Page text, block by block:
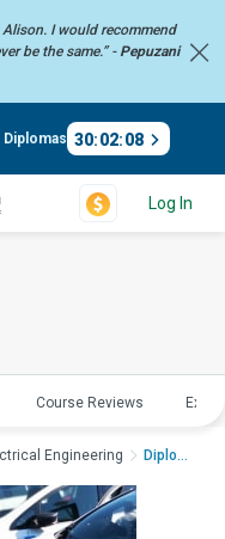
I would recommend
be the same.” - Pepuzani
30:02:08
Log In
Course Reviews
Engineering Diploma in Electric ...